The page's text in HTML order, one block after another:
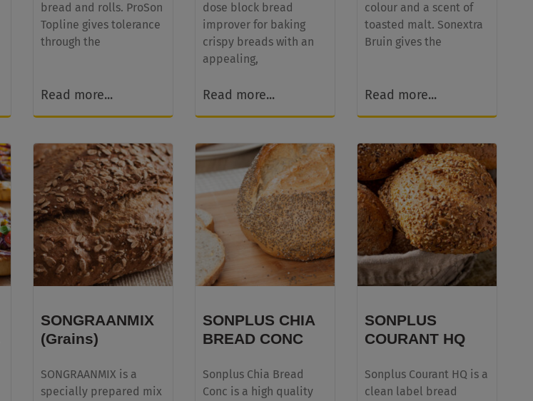
bread and rolls. ProSon
Topline gives tolerance
through the
Read more...
dose block bread
improver for baking
crispy breads with an
appealing,
Read more...
colour and a scent of
toasted malt. Sonextra
Bruin gives the
Read more...
SONGRAANMIX
(Grains)
SONGRAANMIX is a
specially prepared mix
SONPLUS CHIA
BREAD CONC
Sonplus Chia Bread
Conc is a high quality
SONPLUS
COURANT HQ
Sonplus Courant HQ is a
clean label bread